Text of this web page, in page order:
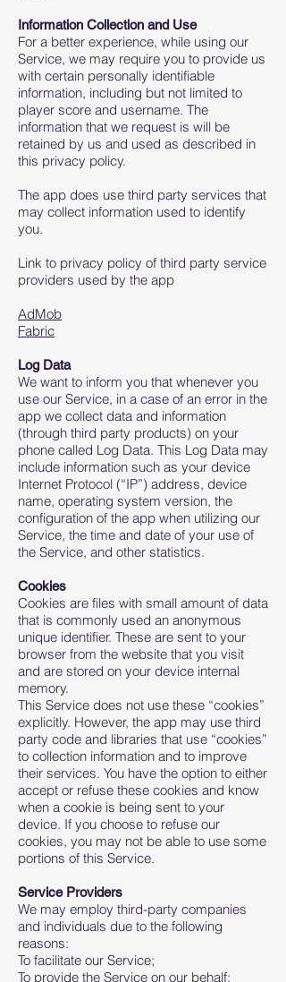
Information Collection and Use
For a better experience, while using our
Service, we may require you to provide us
with certain personally identifiable
information, including but not limited to
player score and username. The
information that we request is will be
retained by us and used as described in
this privacy policy.
The app does use third party services that
may collect information used to identify
you.
Link to privacy policy of third party service
providers used by the app
AdMob
Fabric
Log Data
We want to inform you that whenever you
use our Service, in a case of an error in the
app we collect data and information
(through third party products) on your
phone called Log Data. This Log Data may
include information such as your device
Internet Protocol (“IP”) address, device
name, operating system version, the
configuration of the app when utilizing our
Service, the time and date of your use of
the Service, and other statistics.
Cookies
Cookies are files with small amount of data
that is commonly used an anonymous
unique identifier. These are sent to your
browser from the website that you visit
and are stored on your device internal
memory.
This Service does not use these “cookies”
explicitly. However, the app may use third
party code and libraries that use “cookies”
to collection information and to improve
their services. You have the option to either
accept or refuse these cookies and know
when a cookie is being sent to your
device. If you choose to refuse our
cookies, you may not be able to use some
portions of this Service.
Service Providers
We may employ third-party companies
and individuals due to the following
reasons:
To facilitate our Service;
To provide the Service on our behalf;